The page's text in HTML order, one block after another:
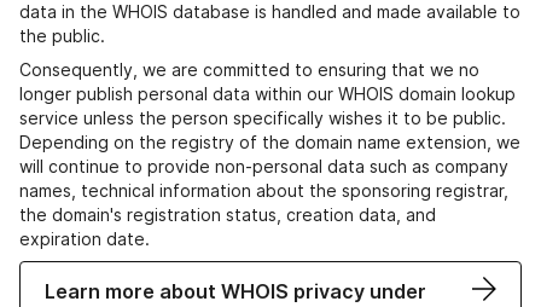
data in the WHOIS database is handled and made available to
the public.
Consequently, we are committed to ensuring that we no
longer publish personal data within our WHOIS domain lookup
service unless the person specifically wishes it to be public.
Depending on the registry of the domain name extension, we
will continue to provide non-personal data such as company
names, technical information about the sponsoring registrar,
the domain's registration status, creation data, and
expiration date.
Learn more about WHOIS privacy under